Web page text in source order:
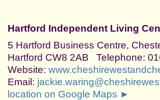
Hartford Independent Living
5 Hartford Business Centre,
Hartford CW8 2AB Telephone:
Website:
Email:
location on Google Maps ►